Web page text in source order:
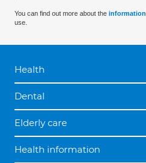
You can find out more about the information
use.
Health
Dental
Elderly care
Health information